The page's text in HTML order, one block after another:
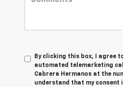
By clicking this box, I agree
automated telemarketing
Cabrera Hermanos at the
understand that my consent